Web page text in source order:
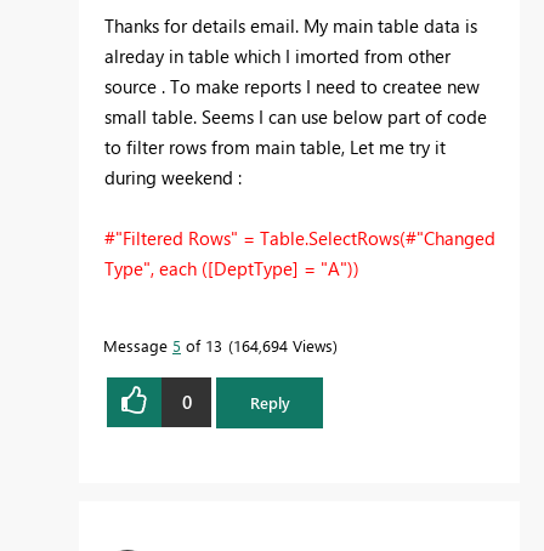
Thanks for details email. My main table data is
alreday in table which I imorted from other
source . To make reports I need to createe new
small table. Seems I can use below part of code
to filter rows from main table, Let me try it
during weekend :
#"Filtered Rows" = Table.SelectRows(#"Changed
Type", each ([DeptType] = "A"))
Message 5 of 13 164,694 Views
0 Reply